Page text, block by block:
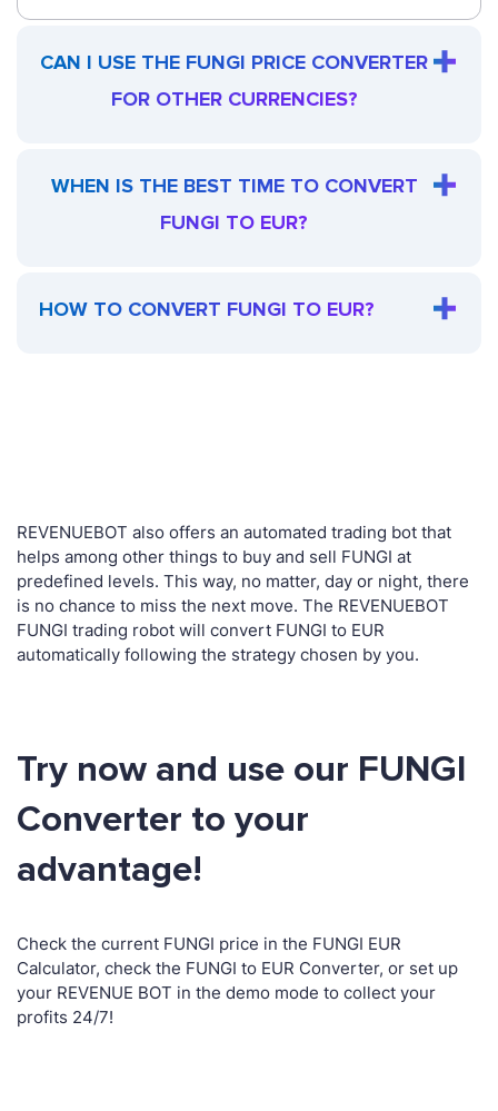
CAN I USE THE FUNGI PRICE CONVERTER
FOR OTHER CURRENCIES?
WHEN IS THE BEST TIME TO CONVERT
FUNGI TO EUR?
HOW TO CONVERT FUNGI TO EUR?
REVENUEBOT also offers an automated trading bot that
helps among other things to buy and sell FUNGI at
predefined levels. This way, no matter, day or night, there
is no chance to miss the next move. The REVENUEBOT
FUNGI trading robot will convert FUNGI to EUR
automatically following the strategy chosen by you.
Try now and use our FUNGI
Converter to your
advantage!
Check the current FUNGI price in the FUNGI EUR
Calculator, check the FUNGI to EUR Converter, or set up
your REVENUE BOT in the demo mode to collect your
profits 24/7!